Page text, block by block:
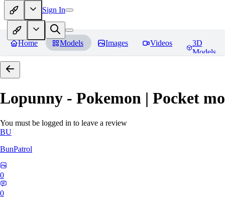
Sign In
Home Models Images Videos
3D
Models
Lopunny - Pokemon | Pocket
You must be logged in to leave a review
BU
BunPatrol
0
0